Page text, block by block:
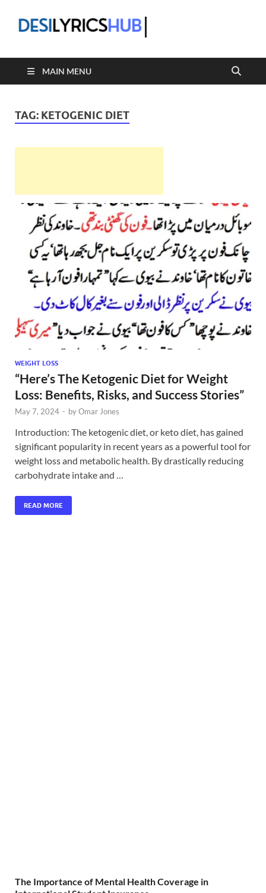
MAIN MENU
TAG: KETOGENIC DIET
WEIGHT LOSS
“Here’s The Ketogenic Diet for Weight
Loss: Benefits, Risks, and Success Stories”
May 7, 2024 - byOmar Jones
Introduction: The ketogenic diet, or keto diet, has gained
significant popularity in recent years as a powerful tool for
weight loss and metabolic health. By drastically reducing
carbohydrate intake and …
READ MORE
The Importance of Mental Health Coverage in